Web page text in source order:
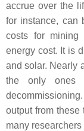
accrue over the
for instance, can
costs for mining
energy cost. It is
and solar. Nearly
the only ones
output from
many